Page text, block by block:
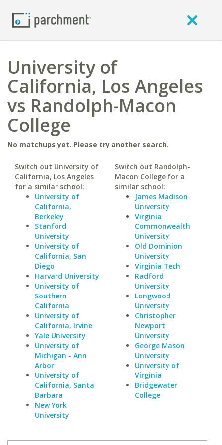
University of
California, Los Angeles
vs Randolph-Macon
College
No matchups yet. Please try another search.
Switch out University of
California, Los Angeles
for a similar school:
University of
California,
Berkeley
Stanford
University
University of
California, San
Diego
Harvard University
University of
Southern
California
University of
California, Irvine
Yale University
University of
Michigan - Ann
Arbor
University of
California, Santa
Barbara
New York
University
Switch out Randolph-
Macon College for a
similar school:
James Madison
University
Virginia
Commonwealth
University
Old Dominion
University
Virginia Tech
Radford
University
Longwood
University
Christopher
Newport
University
George Mason
University
University of
Virginia
Bridgewater
College